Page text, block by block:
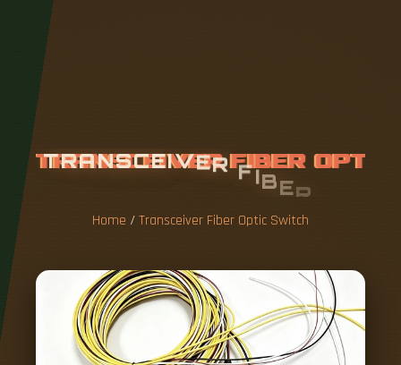
TRANSCEIVER FIBER OP
TCH
Home /Transceiver Fiber Optic Switch